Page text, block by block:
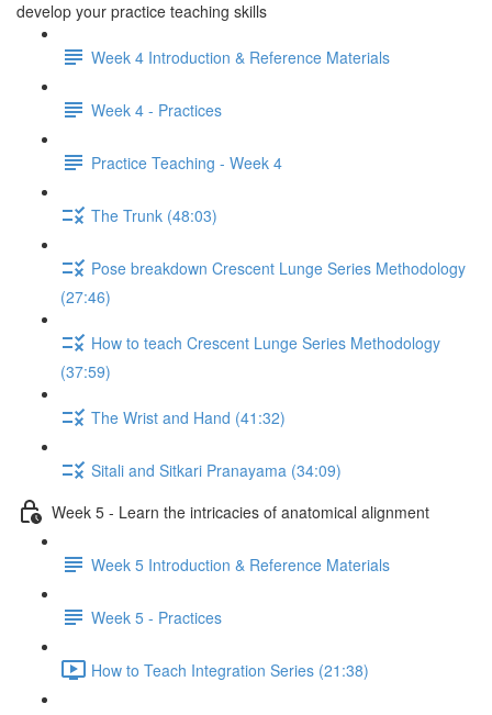
develop your practice teaching skills
Week 4 Introduction & Reference Materials
Week 4 - Practices
Practice Teaching - Week 4
The Trunk (48:03)
Pose breakdown Crescent Lunge Series Methodology
(27:46)
How to teach Crescent Lunge Series Methodology
(37:59)
The Wrist and Hand (41:32)
Sitali and Sitkari Pranayama (34:09)
Week 5 - Learn the intricacies of anatomical alignment
Week 5 Introduction & Reference Materials
Week 5 - Practices
How to Teach Integration Series (21:38)